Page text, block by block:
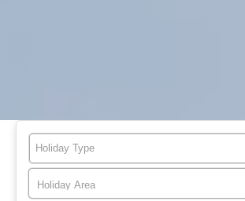
Holiday Type